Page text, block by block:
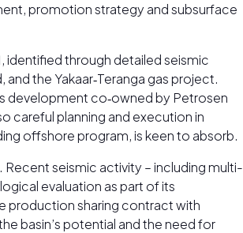
promotion strategy and subsurface
identified through detailed seismic
the Yakaar‑Teranga gas project.
development co‑owned by Petrosen
careful planning and execution in
offshore program, is keen to absorb.
seismic activity – including multi-
evaluation as part of its
production sharing contract with
basin’s potential and the need for